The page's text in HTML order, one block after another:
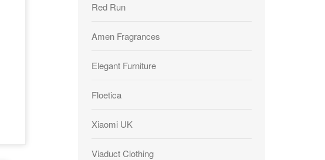
Red Run
Amen Fragrances
Elegant Furniture
Floetica
Xiaomi UK
Viaduct Clothing